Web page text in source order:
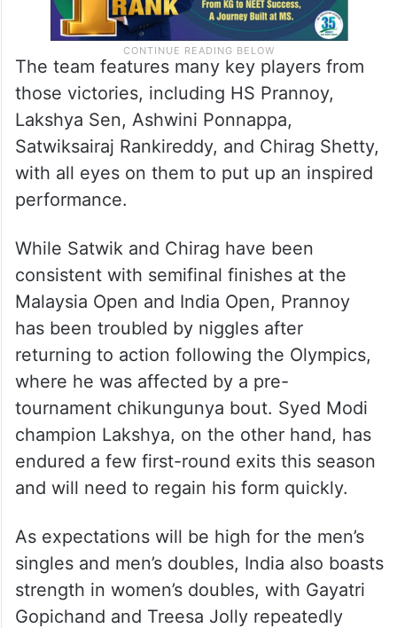
The team features many key players from
those victories, including HS Prannoy,
Lakshya Sen, Ashwini Ponnappa,
Satwiksairaj Rankireddy, and Chirag Shetty,
with all eyes on them to put up an inspired
performance.
While Satwik and Chirag have been
consistent with semifinal finishes at the
Malaysia Open and India Open, Prannoy
has been troubled by niggles after
returning to action following the Olympics,
where he was affected by a pre-
tournament chikungunya bout. Syed Modi
champion Lakshya, on the other hand, has
endured a few first-round exits this season
and will need to regain his form quickly.
As expectations will be high for the men’s
singles and men’s doubles, India also boasts
strength in women’s doubles, with Gayatri
Gopichand and Treesa Jolly repeatedly